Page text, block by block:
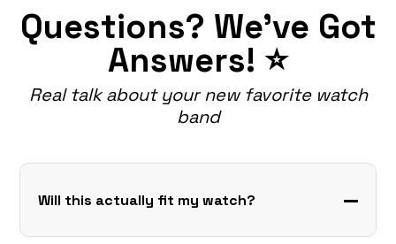
Questions? We've Got
Answers! ⭐
Real talk about your new favorite watch
band
Will this actually fit my watch?